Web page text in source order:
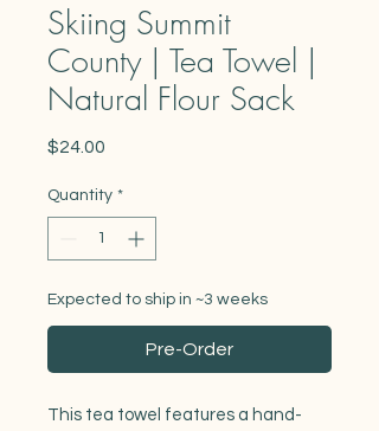
Skiing Summit
County | Tea Towel |
Natural Flour Sack
$24.00
Quantity *
Expected to ship in ~3 weeks
Pre-Order
This tea towel features a hand-